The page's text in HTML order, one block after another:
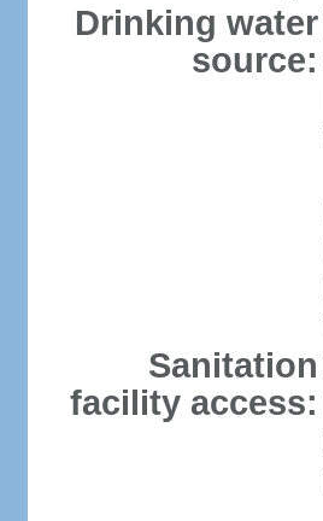
Drinking water
source:
Sanitation
facility access: